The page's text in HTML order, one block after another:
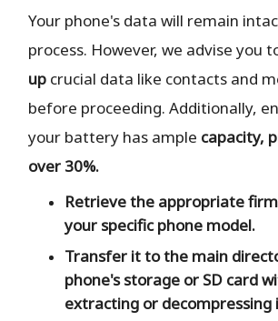
Your phone's data will remain
process. However, we advise you
up crucial data like contacts and
before proceeding. Additionally,
your battery has ample capacity,
over 30%.
Retrieve the appropriate
your specific phone model.
Transfer it to the main
phone's storage or SD card
extracting or decompressing